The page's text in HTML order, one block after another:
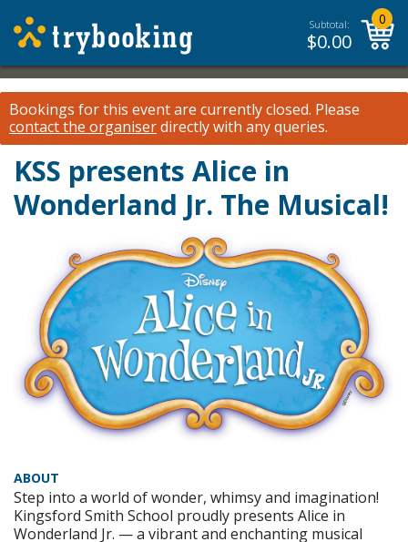
Subtotal:
$0.00
0
Bookings for this event are currently closed. Please
contact the organiserdirectly with any queries.
KSS presents Alice in
Wonderland Jr. The Musical!
ABOUT
Step into a world of wonder, whimsy and imagination!
Kingsford Smith School proudly presents Alice in
Wonderland Jr. — a vibrant and enchanting musical